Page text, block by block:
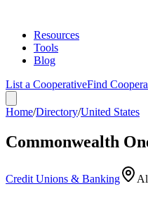
Resources
Tools
Blog
List a CooperativeFind
Home/Directory/United States
Commonwealth
Credit Unions & Banking